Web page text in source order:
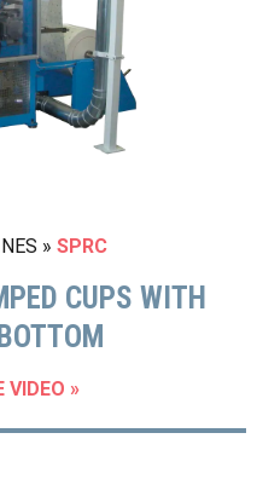
» SPRC
CUPS WITH
VIDEO »